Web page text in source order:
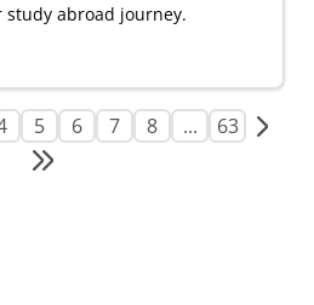
study abroad journey.
5 6 7 8 ... 63